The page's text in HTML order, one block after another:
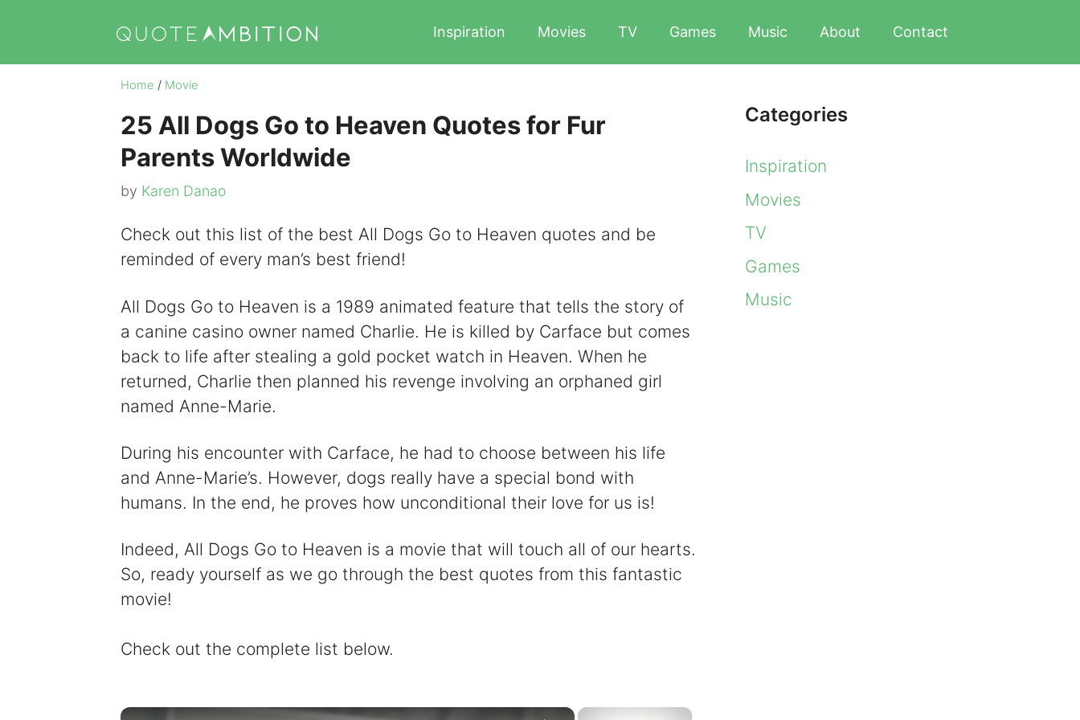
content
Inspiration Movies TV Games Music About Contact
Home / Movie
25 All Dogs Go to Heaven Quotes for Fur
Parents Worldwide
by Karen Danao
Check out this list of the best All Dogs Go to Heaven quotes and be
reminded of every man’s best friend!
All Dogs Go to Heaven is a 1989 animated feature that tells the story of
a canine casino owner named Charlie. He is killed by Carface but comes
back to life after stealing a gold pocket watch in Heaven. When he
returned, Charlie then planned his revenge involving an orphaned girl
named Anne-Marie.
During his encounter with Carface, he had to choose between his life
and Anne-Marie’s. However, dogs really have a special bond with
humans. In the end, he proves how unconditional their love for us is!
Indeed, All Dogs Go to Heaven is a movie that will touch all of our hearts.
So, ready yourself as we go through the best quotes from this fantastic
movie!
Check out the complete list below.
×
×
Categories
Inspiration
Movies
TV
Games
Music